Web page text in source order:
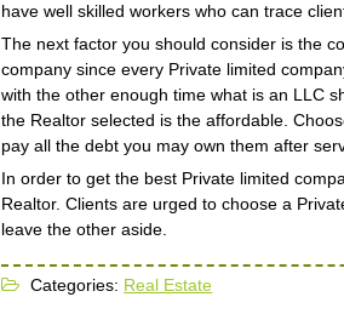
have well skilled workers who can trace
The next factor you should consider is the
company since every Private limited
with the other enough time what is an LLC
the Realtor selected is the affordable.
pay all the debt you may own them after
In order to get the best Private limited
Realtor. Clients are urged to choose a
leave the other aside.
Categories: Real Estate